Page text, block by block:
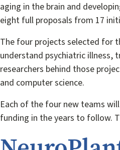
aging in the brain and
eight full proposals from 17
The four projects selected for
understand psychiatric illness,
researchers behind those
and computer science.
Each of the four new teams
funding in the years to follow.